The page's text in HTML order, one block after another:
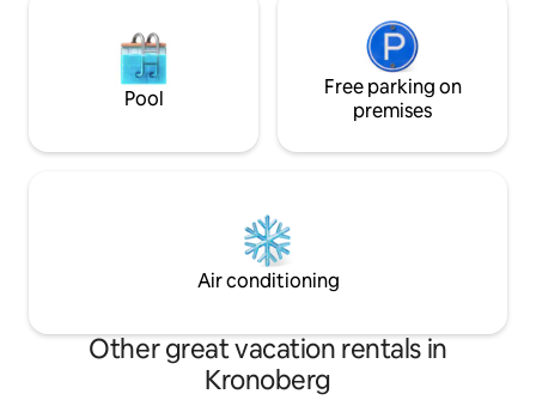
Pool
Free parking on
premises
Air conditioning
Other great vacation rentals in
Kronoberg